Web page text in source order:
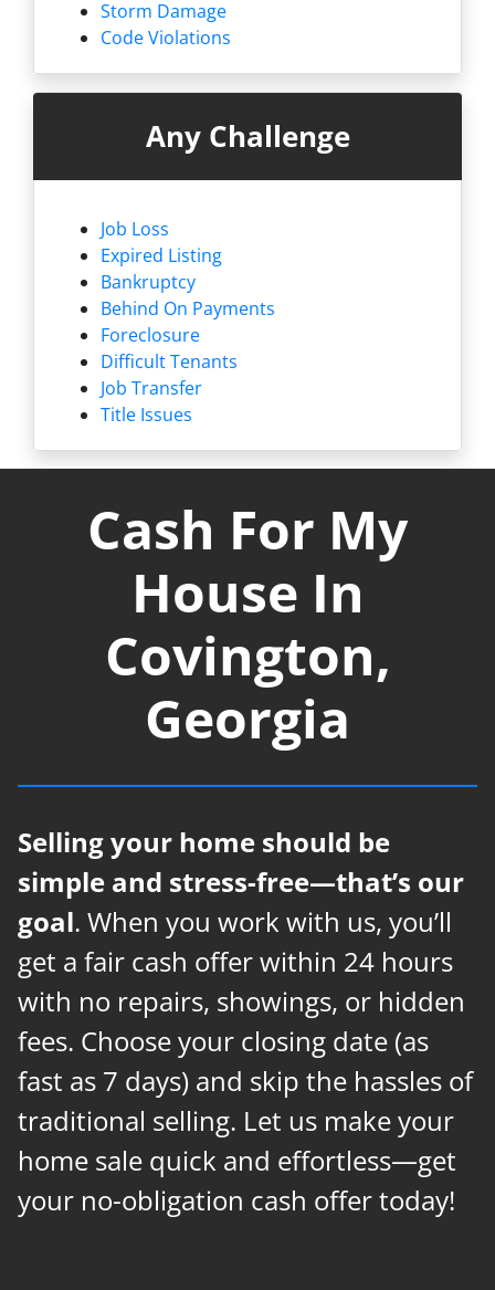
Storm Damage
Code Violations
Any Challenge
Job Loss
Expired Listing
Bankruptcy
Behind On Payments
Foreclosure
Difficult Tenants
Job Transfer
Title Issues
Cash For My
House In
Covington,
Georgia
Selling your home should be
simple and stress-free—that’s our
goal. When you work with us, you’ll
get a fair cash offer within 24 hours
with no repairs, showings, or hidden
fees. Choose your closing date (as
fast as 7 days) and skip the hassles of
traditional selling. Let us make your
home sale quick and effortless—get
your no-obligation cash offer today!